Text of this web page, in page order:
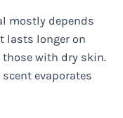
mostly depends
lasts longer on
with dry skin.
evaporates